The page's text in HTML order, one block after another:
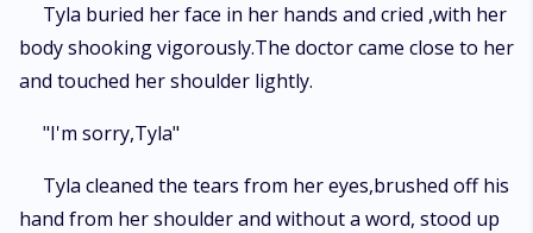
Tyla buried her face in her hands and cried ,with her
body shooking vigorously.The doctor came close to her
and touched her shoulder lightly.
"I'm sorry,Tyla"
Tyla cleaned the tears from her eyes,brushed off his
hand from her shoulder and without a word, stood up